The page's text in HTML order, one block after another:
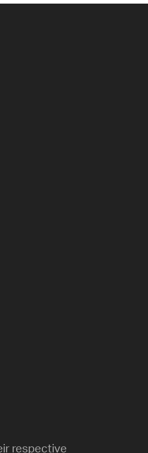
respective